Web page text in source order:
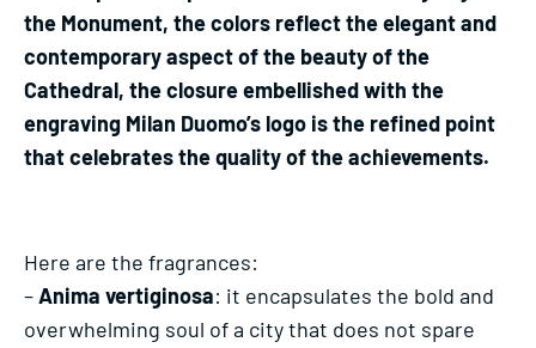
the Monument, the colors reflect the elegant and
contemporary aspect of the beauty of the
Cathedral, the closure embellished with the
engraving Milan Duomo’s logo is the refined point
that celebrates the quality of the achievements.
Here are the fragrances:
–Anima vertiginosa: it encapsulates the bold and
overwhelming soul of a city that does not spare